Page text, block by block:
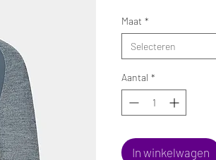
Maat *
Selecteren
Aantal *
In winkelwagen